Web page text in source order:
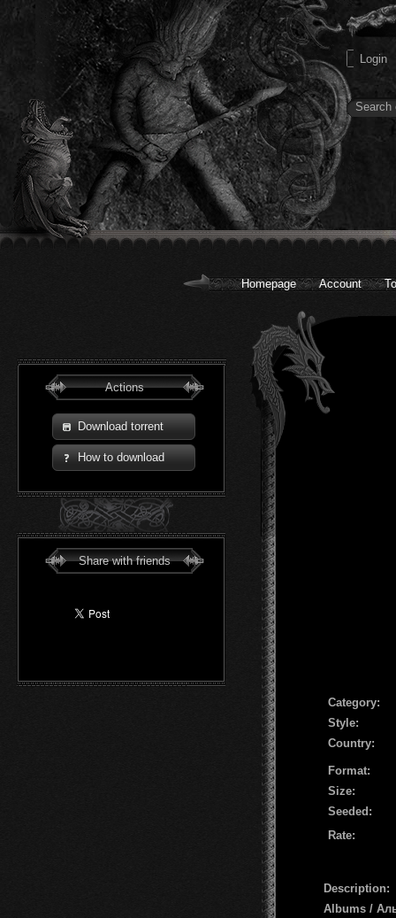
Homepage Account
Actions
Download torrent
How to download
Share with friends
Сategory:
Style:
Country:
Format:
Size:
Seeded:
Rate:
Description:
Albums /